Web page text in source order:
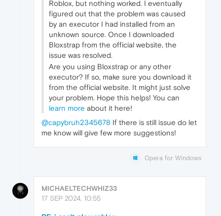
Roblox, but nothing worked. I eventually
figured out that the problem was caused
by an executor I had installed from an
unknown source. Once I downloaded
Bloxstrap from the official website, the
issue was resolved.
Are you using Bloxstrap or any other
executor? If so, make sure you download it
from the official website. It might just solve
your problem. Hope this helps! You can
learn more about it here!
@capybruh2345678 If there is still issue do let
me know will give few more suggestions!
Opera for Windows
MICHAELTECHWHIZ33
17 SEP 2024, 10:55